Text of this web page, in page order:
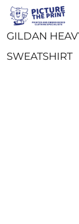
GILDAN
SWEATSHIRT